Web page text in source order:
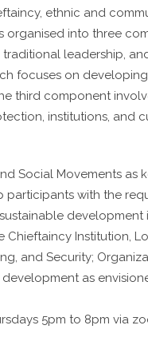
ethnic and
organised into three
leadership,
focuses on
third component
institutions, and
Social Movements
participants with the
Chieftaincy Institution,
and Security;
as
5pm to 8pm via